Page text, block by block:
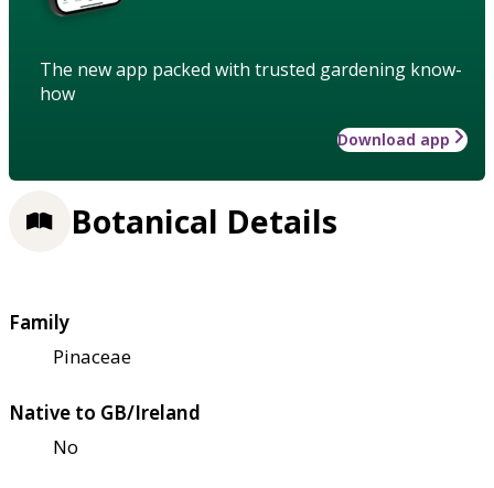
The new app packed with trusted gardening know-
how
Download app
Botanical Details
Family
Pinaceae
Native to GB/Ireland
No